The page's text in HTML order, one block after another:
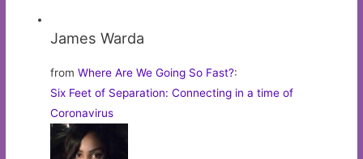
James Warda
fromWhere Are We Going So Fast?:
Six Feet of Separation: Connecting in a time of
Coronavirus